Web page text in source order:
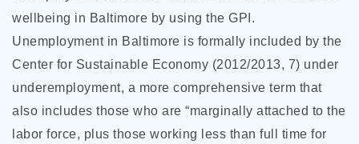
wellbeing in Baltimore by using the GPI.
Unemployment in Baltimore is formally included by the
Center for Sustainable Economy (2012/2013, 7) under
underemployment, a more comprehensive term that
also includes those who are “marginally attached to the
labor force, plus those working less than full time for